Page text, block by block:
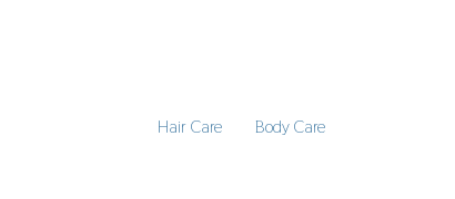
Hair Care Body Care